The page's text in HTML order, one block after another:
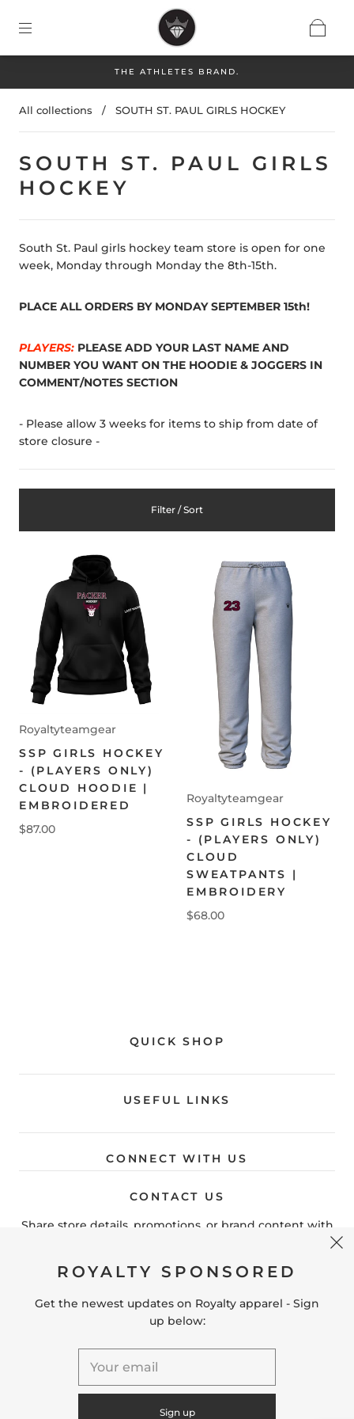
THE ATHLETES BRAND.
All collections / SOUTH ST. PAUL GIRLS HOCKEY
SOUTH ST. PAUL GIRLS
HOCKEY
South St. Paul girls hockey team store is open for one
week, Monday through Monday the 8th-15th.
PLACE ALL ORDERS BY MONDAY SEPTEMBER 15th!
PLAYERS: PLEASE ADD YOUR LAST NAME AND
NUMBER YOU WANT ON THE HOODIE & JOGGERS IN
COMMENT/NOTES SECTION
- Please allow 3 weeks for items to ship from date of
store closure -
Filter / Sort
Royaltyteamgear
SSP GIRLS HOCKEY
- (PLAYERS ONLY)
CLOUD HOODIE |
EMBROIDERED
$87.00
Royaltyteamgear
SSP GIRLS HOCKEY
- (PLAYERS ONLY)
CLOUD
SWEATPANTS |
EMBROIDERY
$68.00
QUICK SHOP
USEFUL LINKS
CONNECT WITH US
CONTACT US
Share store details, promotions, or brand content with
Royaltyteamgear
United States (USD $)
ROYALTY SPONSORED
Get the newest updates on Royalty apparel - Sign
up below: